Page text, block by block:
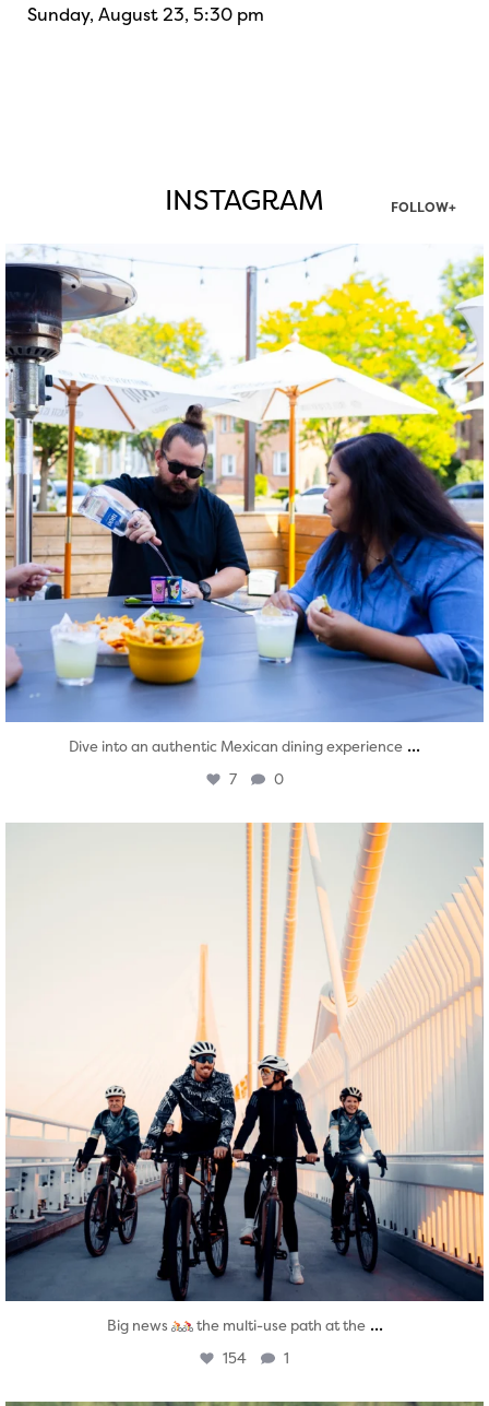
Sunday, August 23, 5:30 pm
INSTAGRAM FOLLOW+
twepi
Aug 7
Dive into an authentic Mexican dining experience ...
7 0
twepi
Aug 5
Big news the multi-use path at the ...
154 1